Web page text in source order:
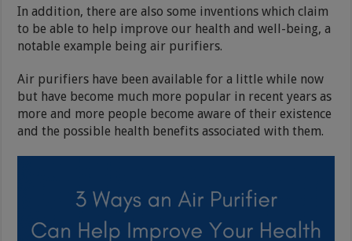
In addition, there are also some inventions which claim
to be able to help improve our health and well-being, a
notable example being air purifiers.
Air purifiers have been available for a little while now
but have become much more popular in recent years as
more and more people become aware of their existence
and the possible health benefits associated with them.